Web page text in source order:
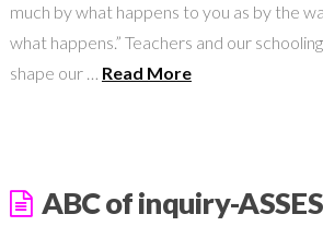
much by what happens to you as by the
what happens.” Teachers and our
shape our … Read More
ABC of inquiry-